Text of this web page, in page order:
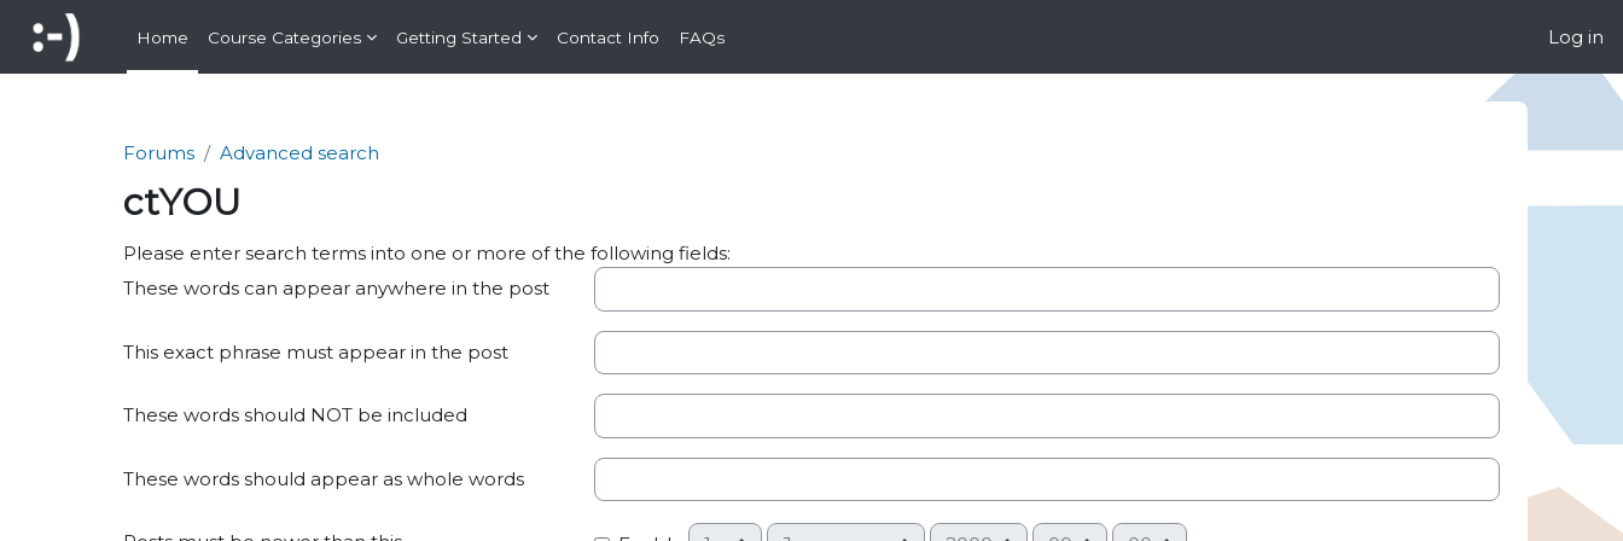
Skip to main content
Home Course Categories Getting Started Contact Info FAQs Log in
Forums Advanced search
ctYOU
Please enter search terms into one or more of the following fields:
These words can appear anywhere in the post
This exact phrase must appear in the post
These words should NOT be included
These words should appear as whole words
Day Month Year Hour Minute